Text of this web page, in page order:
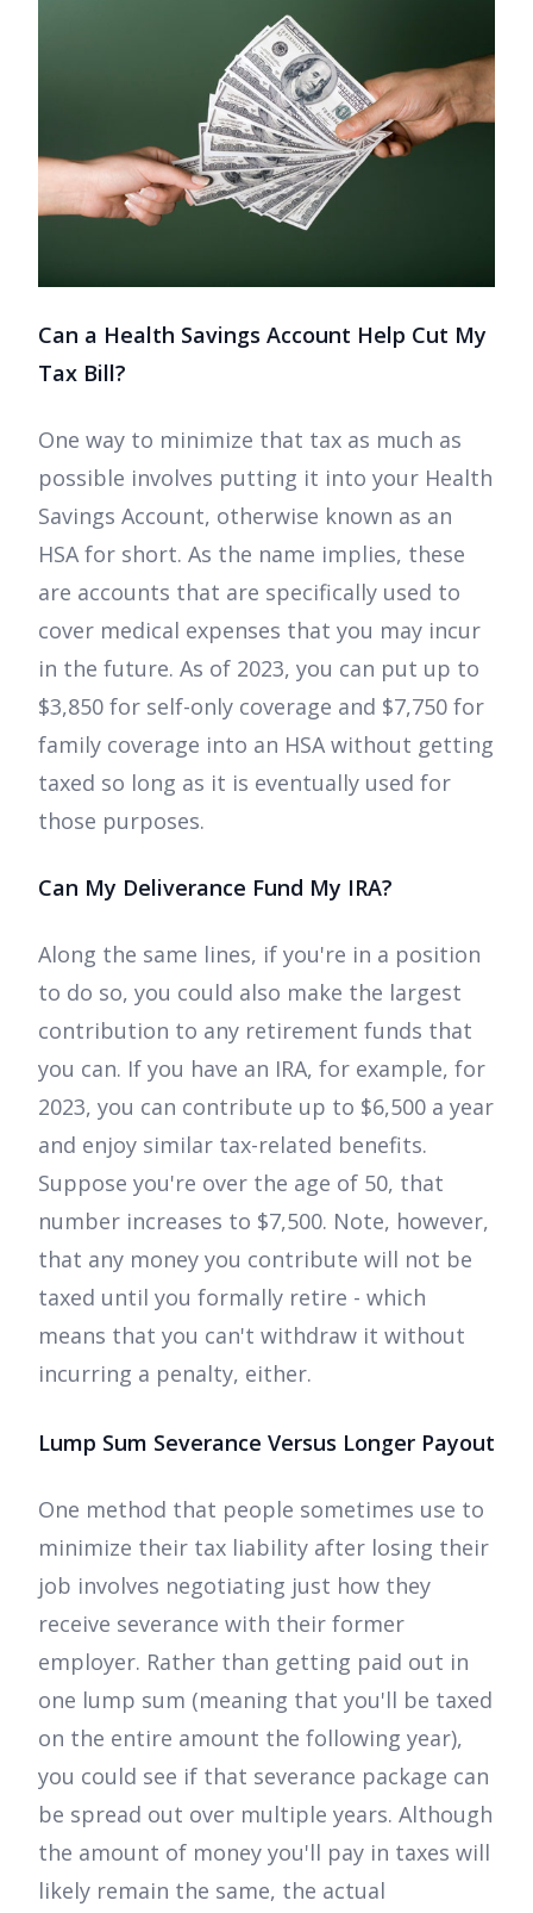
Can a Health Savings Account Help Cut My
Tax Bill?
One way to minimize that tax as much as
possible involves putting it into your Health
Savings Account, otherwise known as an
HSA for short. As the name implies, these
are accounts that are specifically used to
cover medical expenses that you may incur
in the future. As of 2023, you can put up to
$3,850 for self-only coverage and $7,750 for
family coverage into an HSA without getting
taxed so long as it is eventually used for
those purposes.
Can My Deliverance Fund My IRA?
Along the same lines, if you're in a position
to do so, you could also make the largest
contribution to any retirement funds that
you can. If you have an IRA, for example, for
2023, you can contribute up to $6,500 a year
and enjoy similar tax-related benefits.
Suppose you're over the age of 50, that
number increases to $7,500. Note, however,
that any money you contribute will not be
taxed until you formally retire - which
means that you can't withdraw it without
incurring a penalty, either.
Lump Sum Severance Versus Longer Payout
One method that people sometimes use to
minimize their tax liability after losing their
job involves negotiating just how they
receive severance with their former
employer. Rather than getting paid out in
one lump sum (meaning that you'll be taxed
on the entire amount the following year),
you could see if that severance package can
be spread out over multiple years. Although
the amount of money you'll pay in taxes will
likely remain the same, the actual